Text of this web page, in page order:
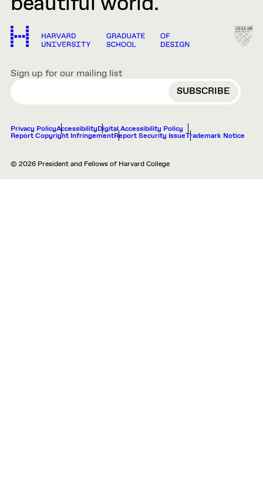
Sign up for our mailing list
EMAIL
Privacy PolicyAccessibilityDigital Accessibility Policy
Report Copyright InfringementReport Security IssueTrademark Notice
© 2026 President and Fellows of Harvard College